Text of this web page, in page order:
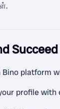
Succeed
Bino platform
profile with